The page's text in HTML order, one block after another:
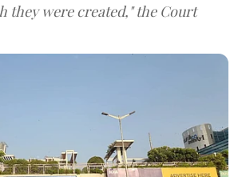
they were created," the Court